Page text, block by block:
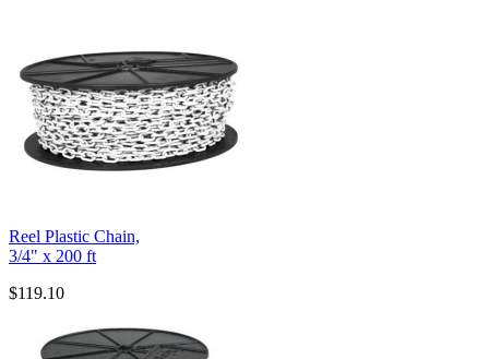
Reel Plastic Chain,
3/4" x 200 ft
$119.10